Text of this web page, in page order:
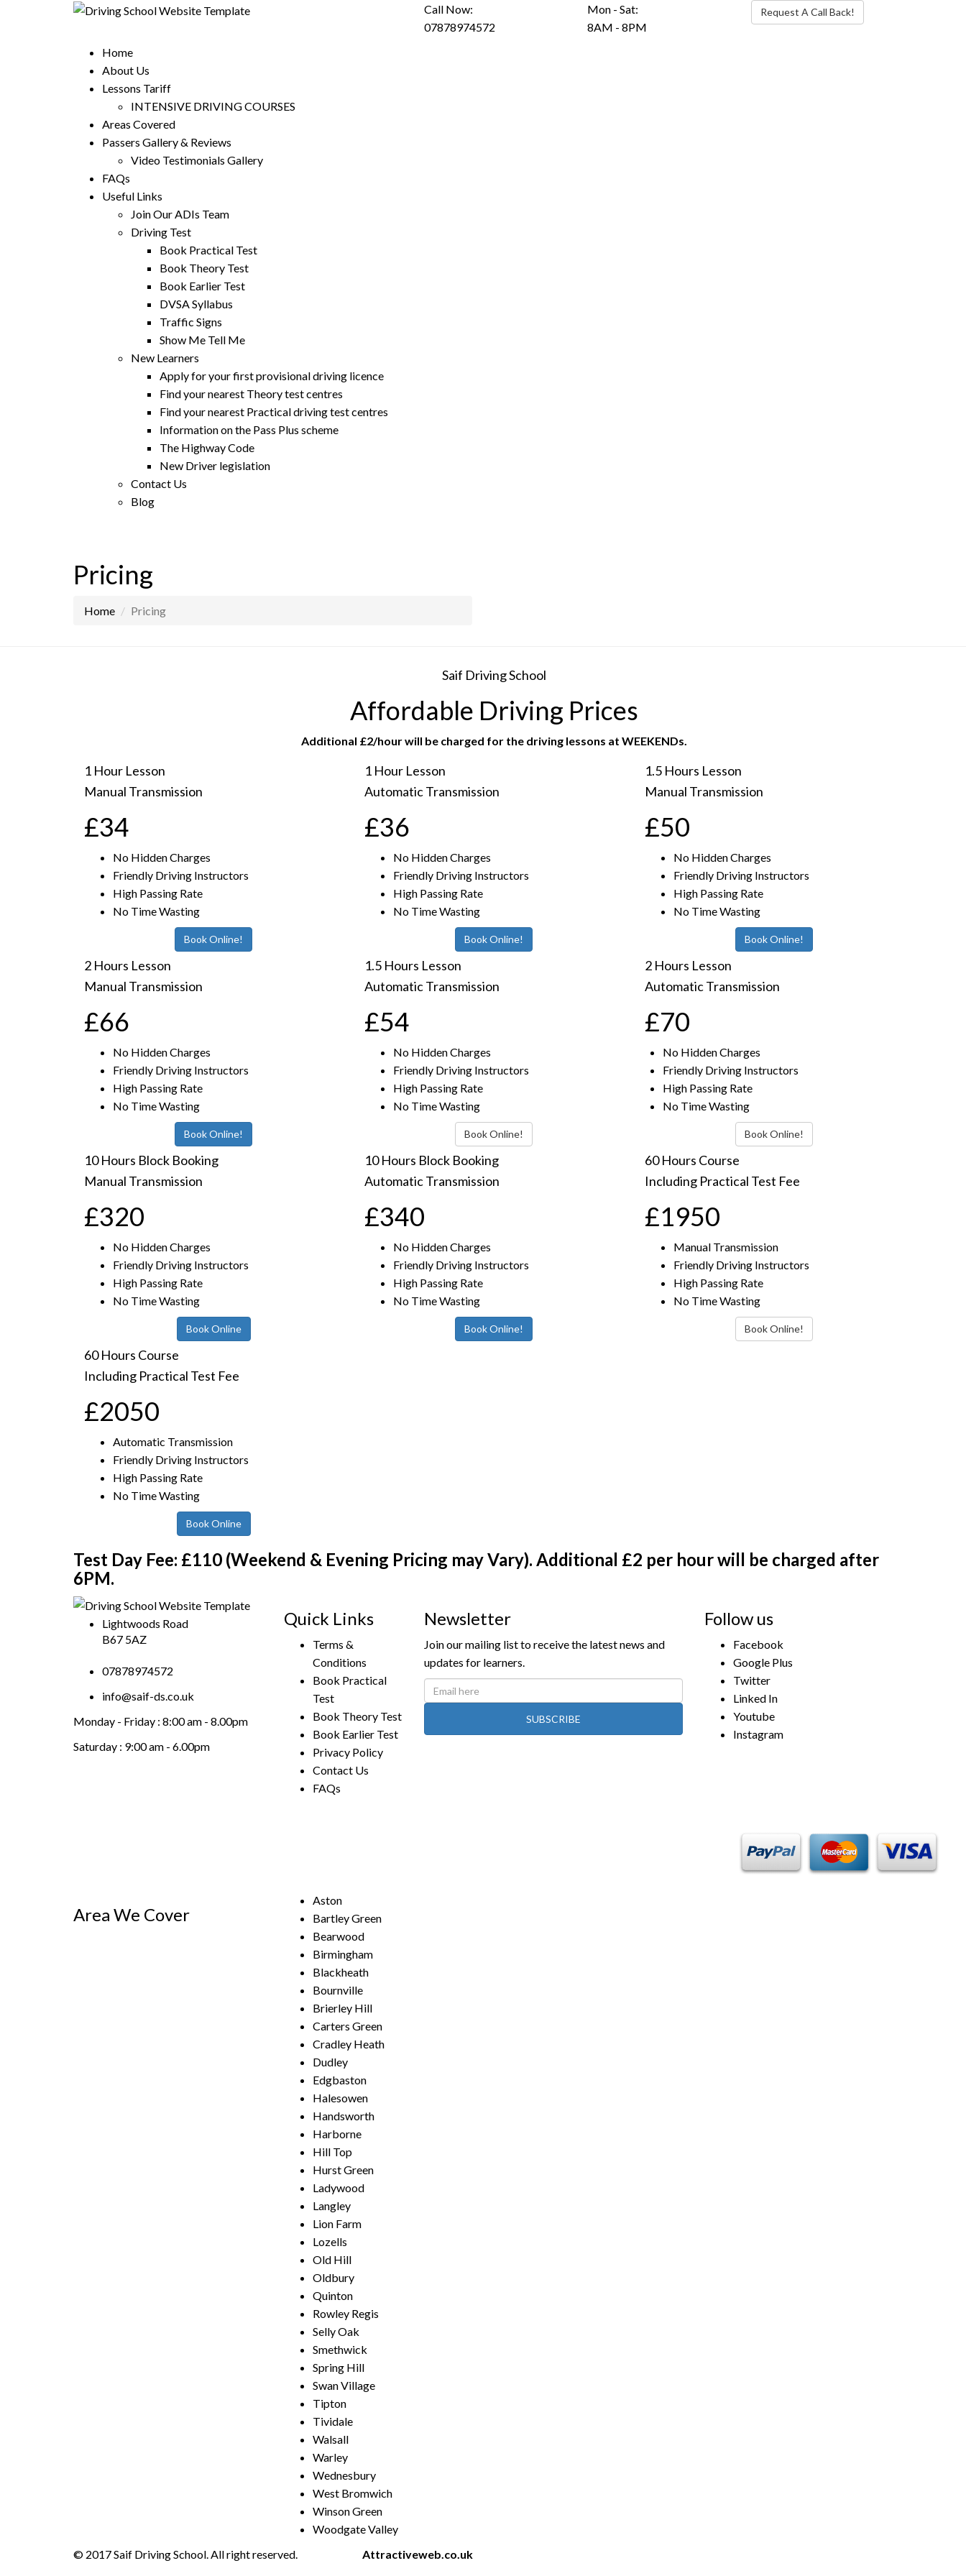
Call Now:
07878974572
Mon - Sat:
8AM - 8PM
Request A Call Back!
Home
About Us
Lessons Tariff
INTENSIVE DRIVING COURSES
Areas Covered
Passers Gallery & Reviews
Video Testimonials Gallery
FAQs
Useful Links
Join Our ADIs Team
Driving Test
Book Practical Test
Book Theory Test
Book Earlier Test
DVSA Syllabus
Traffic Signs
Show Me Tell Me
New Learners
Apply for your first provisional driving licence
Find your nearest Theory test centres
Find your nearest Practical driving test centres
Information on the Pass Plus scheme
The Highway Code
New Driver legislation
Contact Us
Blog
Pricing
Home Pricing
Saif Driving School
Affordable Driving Prices
Additional £2/hour will be charged for the driving lessons at WEEKENDs.
1 Hour Lesson
Manual Transmission
£34
No Hidden Charges
Friendly Driving Instructors
High Passing Rate
No Time Wasting
Book Online!
1 Hour Lesson
Automatic Transmission
£36
No Hidden Charges
Friendly Driving Instructors
High Passing Rate
No Time Wasting
Book Online!
1.5 Hours Lesson
Manual Transmission
£50
No Hidden Charges
Friendly Driving Instructors
High Passing Rate
No Time Wasting
Book Online!
2 Hours Lesson
Manual Transmission
£66
No Hidden Charges
Friendly Driving Instructors
High Passing Rate
No Time Wasting
Book Online!
1.5 Hours Lesson
Automatic Transmission
£54
No Hidden Charges
Friendly Driving Instructors
High Passing Rate
No Time Wasting
Book Online!
2 Hours Lesson
Automatic Transmission
£70
No Hidden Charges
Friendly Driving Instructors
High Passing Rate
No Time Wasting
Book Online!
10 Hours Block Booking
Manual Transmission
£320
No Hidden Charges
Friendly Driving Instructors
High Passing Rate
No Time Wasting
Book Online
10 Hours Block Booking
Automatic Transmission
£340
No Hidden Charges
Friendly Driving Instructors
High Passing Rate
No Time Wasting
Book Online!
60 Hours Course
Including Practical Test Fee
£1950
Manual Transmission
Friendly Driving Instructors
High Passing Rate
No Time Wasting
Book Online!
60 Hours Course
Including Practical Test Fee
£2050
Automatic Transmission
Friendly Driving Instructors
High Passing Rate
No Time Wasting
Book Online
Test Day Fee: £110 (Weekend & Evening Pricing may Vary). Additional £2 per hour will be charged after
6PM.
Lightwoods Road
B67 5AZ
07878974572
info@saif-ds.co.uk
Monday - Friday : 8:00 am - 8.00pm
Saturday : 9:00 am - 6.00pm
Quick Links
Terms &
Conditions
Book Practical
Test
Book Theory Test
Book Earlier Test
Privacy Policy
Contact Us
FAQs
Newsletter
Join our mailing list to receive the latest news and
updates for learners.
SUBSCRIBE
Follow us
Facebook
Google Plus
Twitter
Linked In
Youtube
Instagram
Area We Cover
Aston
Bartley Green
Bearwood
Birmingham
Blackheath
Bournville
Brierley Hill
Carters Green
Cradley Heath
Dudley
Edgbaston
Halesowen
Handsworth
Harborne
Hill Top
Hurst Green
Ladywood
Langley
Lion Farm
Lozells
Old Hill
Oldbury
Quinton
Rowley Regis
Selly Oak
Smethwick
Spring Hill
Swan Village
Tipton
Tividale
Walsall
Warley
Wednesbury
West Bromwich
Winson Green
Woodgate Valley
© 2017 Saif Driving School. All right reserved.
Attractiveweb.co.uk